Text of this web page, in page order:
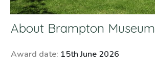
About Brampton Museum
Award date: 15th June 2026